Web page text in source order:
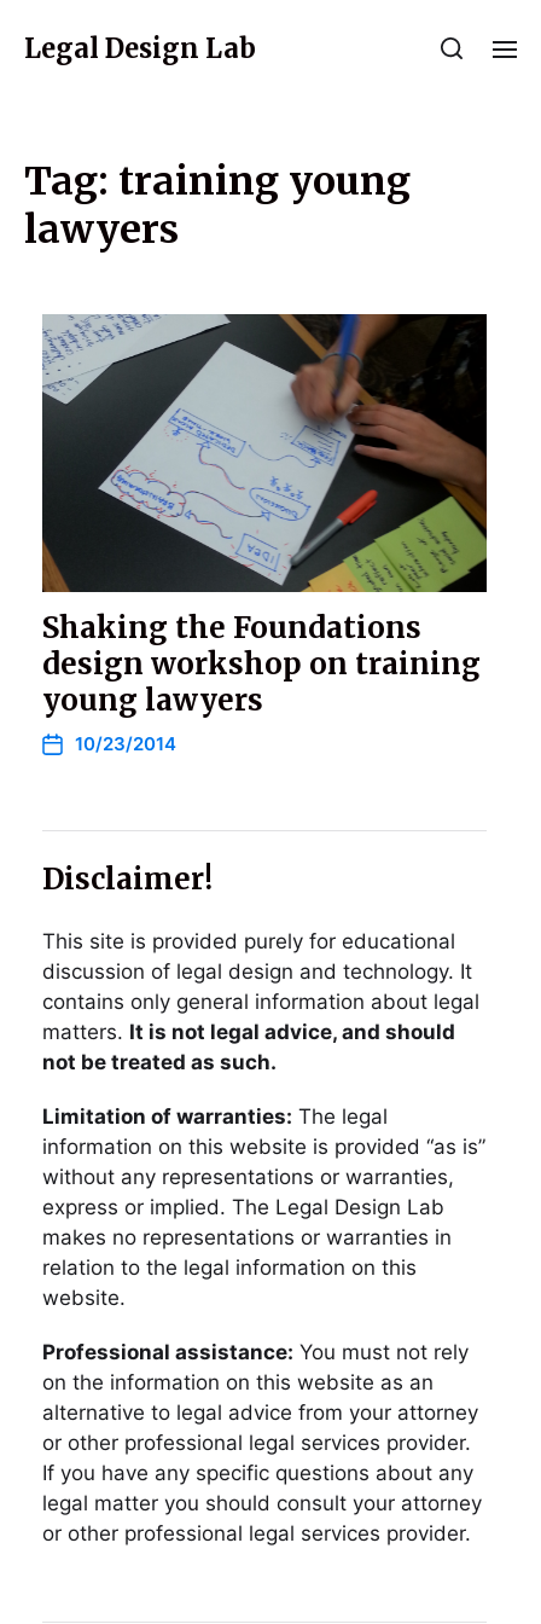
Legal Design Lab
Tag: training young
lawyers
Shaking the Foundations
design workshop on training
young lawyers
10/23/2014
Disclaimer!
This site is provided purely for educational
discussion of legal design and technology. It
contains only general information about legal
matters. It is not legal advice, and should
not be treated as such.
Limitation of warranties: The legal
information on this website is provided “as is”
without any representations or warranties,
express or implied. The Legal Design Lab
makes no representations or warranties in
relation to the legal information on this
website.
Professional assistance: You must not rely
on the information on this website as an
alternative to legal advice from your attorney
or other professional legal services provider.
If you have any specific questions about any
legal matter you should consult your attorney
or other professional legal services provider.